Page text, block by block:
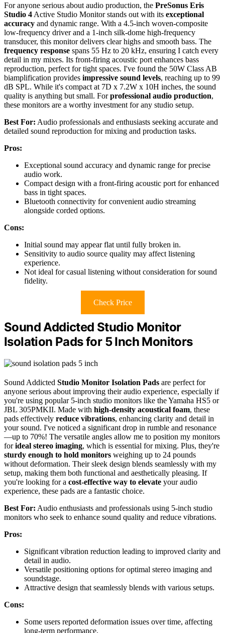
For anyone serious about audio production, the PreSonus Eris
Studio 4 Active Studio Monitor stands out with its exceptional
accuracy and dynamic range. With a 4.5-inch woven-composite
low-frequency driver and a 1-inch silk-dome high-frequency
transducer, this monitor delivers clear highs and smooth bass. The
frequency response spans 55 Hz to 20 kHz, ensuring I catch every
detail in my mixes. Its front-firing acoustic port enhances bass
reproduction, perfect for tight spaces. I've found the 50W Class AB
biamplification provides impressive sound levels, reaching up to 99
dB SPL. While it's compact at 7D x 7.2W x 10H inches, the sound
quality is anything but small. Forprofessional audio production,
these monitors are a worthy investment for any studio setup.
Best For: Audio professionals and enthusiasts seeking accurate and
detailed sound reproduction for mixing and production tasks.
Pros:
Exceptional sound accuracy and dynamic range for precise
audio work.
Compact design with a front-firing acoustic port for enhanced
bass in tight spaces.
Bluetooth connectivity for convenient audio streaming
alongside corded options.
Cons:
Initial sound may appear flat until fully broken in.
Sensitivity to audio source quality may affect listening
experience.
Not ideal for casual listening without consideration for sound
fidelity.
Check Price
Sound Addicted Studio Monitor
Isolation Pads for 5 Inch Monitors
Sound Addicted Studio Monitor Isolation Pads are perfect for
anyone serious about improving their audio experience, especially if
you're using popular 5-inch studio monitors like the Yamaha HS5 or
JBL 305PMKII. Made with high-density acoustical foam, these
pads effectively reduce vibrations, enhancing clarity and detail in
your sound. I've noticed a significant drop in rumble and resonance
—up to 70%! The versatile angles allow me to position my monitors
forideal stereo imaging, which is essential for mixing. Plus, they're
sturdy enough to hold monitors weighing up to 24 pounds
without deformation. Their sleek design blends seamlessly with my
setup, making them both functional and aesthetically pleasing. If
you're looking for a cost-effective way to elevate your audio
experience, these pads are a fantastic choice.
Best For: Audio enthusiasts and professionals using 5-inch studio
monitors who seek to enhance sound quality and reduce vibrations.
Pros:
Significant vibration reduction leading to improved clarity and
detail in audio.
Versatile positioning options for optimal stereo imaging and
soundstage.
Attractive design that seamlessly blends with various setups.
Cons:
Some users reported deformation issues over time, affecting
long-term performance.